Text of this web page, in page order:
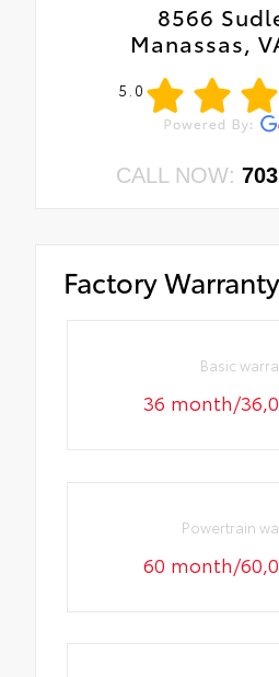
8566
Manassas,
5.0
CALL NOW:
Factory Warranty
Basic
36 month/
Powertrain
60 month/